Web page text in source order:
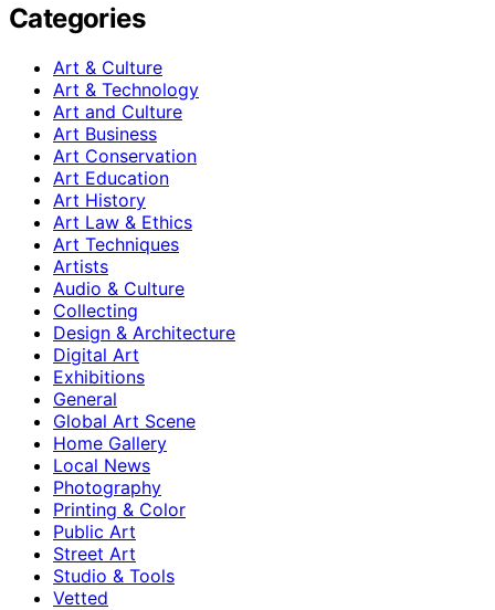
Categories
Art & Culture
Art & Technology
Art and Culture
Art Business
Art Conservation
Art Education
Art History
Art Law & Ethics
Art Techniques
Artists
Audio & Culture
Collecting
Design & Architecture
Digital Art
Exhibitions
General
Global Art Scene
Home Gallery
Local News
Photography
Printing & Color
Public Art
Street Art
Studio & Tools
Vetted